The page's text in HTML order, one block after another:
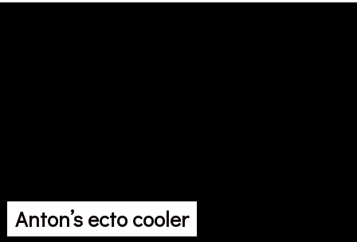
Anton’s ecto cooler